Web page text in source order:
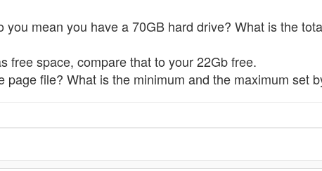
you mean you have a 70GB hard drive? What is the
free space, compare that to your 22Gb free.
page file? What is the minimum and the maximum set